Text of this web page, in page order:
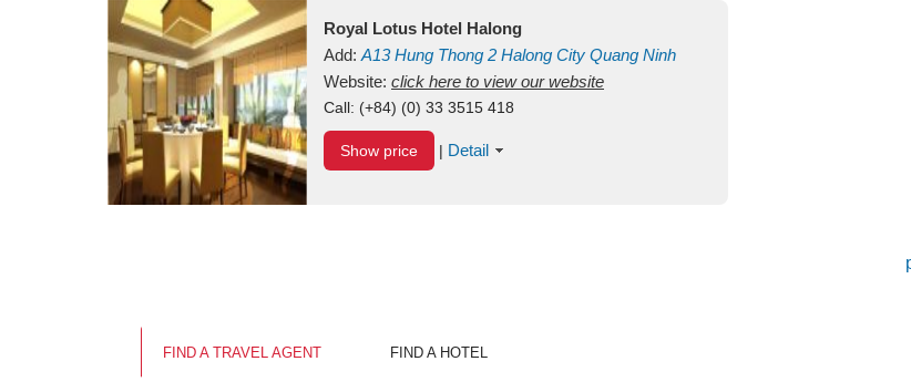
Royal Lotus Hotel Halong
Add: A13Hung Thong 2 Halong City Quang Ninh
Vietnam
Website: click here to view our website
Call: (+84) (0) 33 3515 418
Show price | Detail
FIND A TRAVEL AGENT FIND A HOTEL